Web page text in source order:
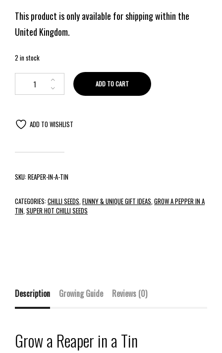
This product is only available for shipping within the
United Kingdom.
2 in stock
ADD TO CART
ADD TO WISHLIST
SKU:REAPER-IN-A-TIN
CATEGORIES:CHILLI SEEDS,FUNNY & UNIQUE GIFT IDEAS,GROW A PEPPER IN A
TIN,SUPER HOT CHILLI SEEDS
Description Growing Guide Reviews (0)
Grow a Reaper in a Tin